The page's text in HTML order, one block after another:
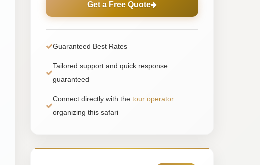
Get a Free Quote
Guaranteed Best Rates
Tailored support and quick response
guaranteed
Connect directly with thetour operator
organizing this safari